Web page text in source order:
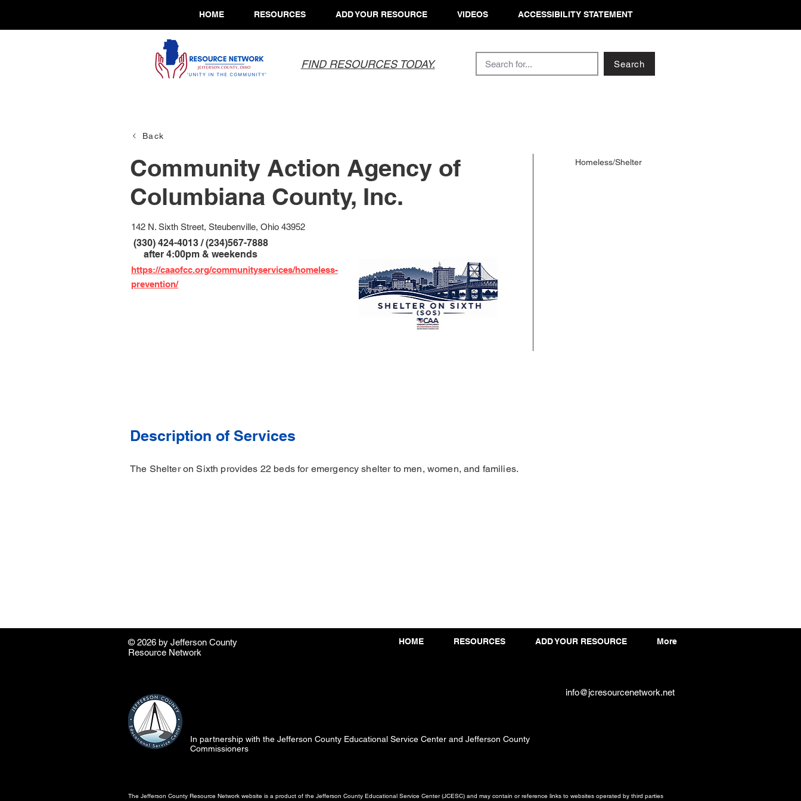
HOME RESOURCES ADD YOUR RESOURCE VIDEOS ACCESSIBILITY STATEMENT
FIND RESOURCES TODAY. Search
Back
Community Action Agency of
Columbiana County, Inc.
142 N. Sixth Street, Steubenville, Ohio 43952
https://caaofcc.org/communityservices/homeless-
prevention/
(330) 424-4013 / (234)567-7888
after 4:00pm & weekends
Homeless/Shelter
Description of Services
The Shelter on Sixth provides 22 beds for emergency shelter to men, women, and families.
© 2026 by ​Jefferson County
Resource Network
HOME RESOURCES ADD YOUR RESOURCE More
info@jcresourcenetwork.net
In partnership with the Jefferson County Educational Service Center and Jefferson County
Commissioners
The Jefferson County Resource Network website is a product of the Jefferson County Educational Service Center (JCESC) and may contain or reference links to websites operated by third parties